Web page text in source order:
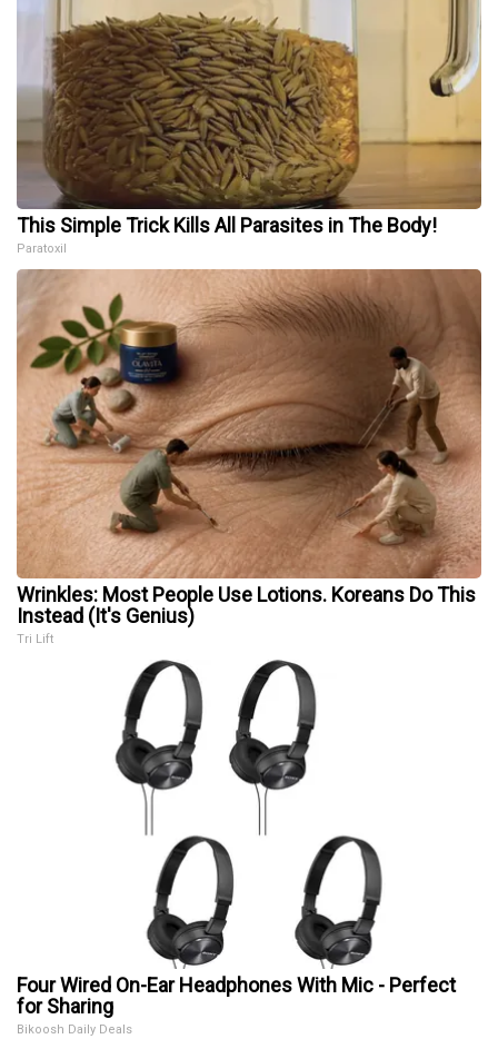
This Simple Trick Kills All Parasites in The Body!
Paratoxil
Wrinkles: Most People Use Lotions. Koreans Do This
Instead (It's Genius)
Tri Lift
Four Wired On-Ear Headphones With Mic - Perfect
for Sharing
Bikoosh Daily Deals